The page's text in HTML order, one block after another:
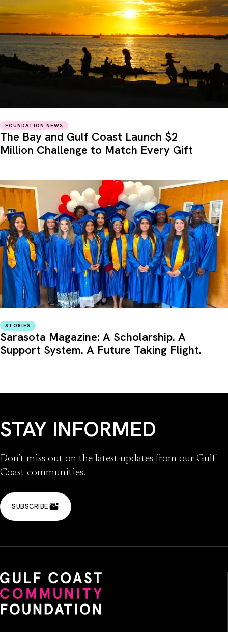
FOUNDATION NEWS
The Bay and Gulf Coast Launch $2
Million Challenge to Match Every Gift
STORIES
Sarasota Magazine: A Scholarship. A
Support System. A Future Taking Flight.
STAY INFORMED
Don’t miss out on the latest updates from our Gulf
Coast communities.
SUBSCRIBE